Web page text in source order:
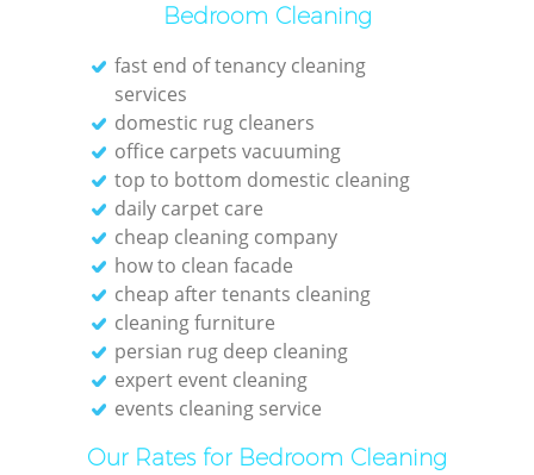
Bedroom Cleaning
fast end of tenancy cleaning
services
domestic rug cleaners
office carpets vacuuming
top to bottom domestic cleaning
daily carpet care
cheap cleaning company
how to clean facade
cheap after tenants cleaning
cleaning furniture
persian rug deep cleaning
expert event cleaning
events cleaning service
Our Rates for Bedroom Cleaning